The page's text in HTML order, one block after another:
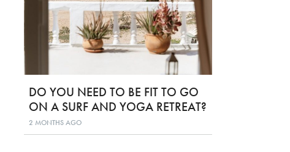
DO YOU NEED TO BE FIT TO GO
ON A SURF AND YOGA RETREAT?
2 MONTHS AGO